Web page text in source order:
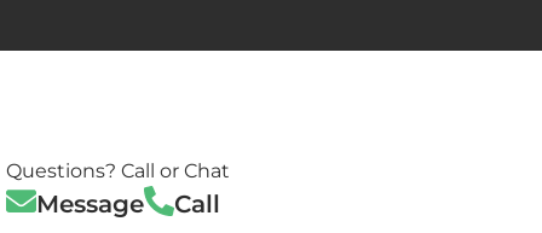
Questions? Call or Chat
Message Call